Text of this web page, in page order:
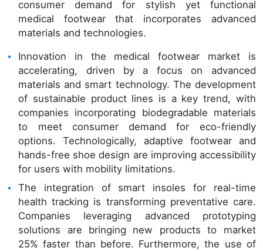
consumer demand for stylish yet functional
medical footwear that incorporates advanced
materials and technologies.
Innovation in the medical footwear market is
accelerating, driven by a focus on advanced
materials and smart technology. The development
of sustainable product lines is a key trend, with
companies incorporating biodegradable materials
to meet consumer demand for eco-friendly
options. Technologically, adaptive footwear and
hands-free shoe design are improving accessibility
for users with mobility limitations.
The integration of smart insoles for real-time
health tracking is transforming preventative care.
Companies leveraging advanced prototyping
solutions are bringing new products to market
25% faster than before. Furthermore, the use of